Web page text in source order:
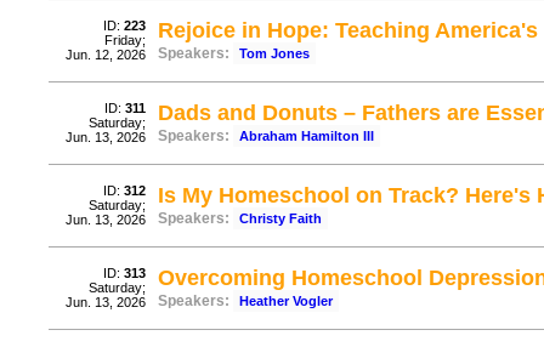
ID: 223
Friday;
Jun. 12, 2026
Rejoice in Hope: Teaching
Speakers: Tom Jones
ID: 311
Saturday;
Jun. 13, 2026
Dads and Donuts – Fathers are
Speakers: Abraham Hamilton III
ID: 312
Saturday;
Jun. 13, 2026
Is My Homeschool on Track? Here's
Speakers: Christy Faith
ID: 313
Saturday;
Jun. 13, 2026
Overcoming Homeschool
Speakers: Heather Vogler